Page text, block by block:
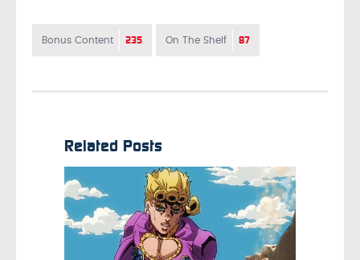
Bonus Content 235 On The Shelf 87
Related Posts